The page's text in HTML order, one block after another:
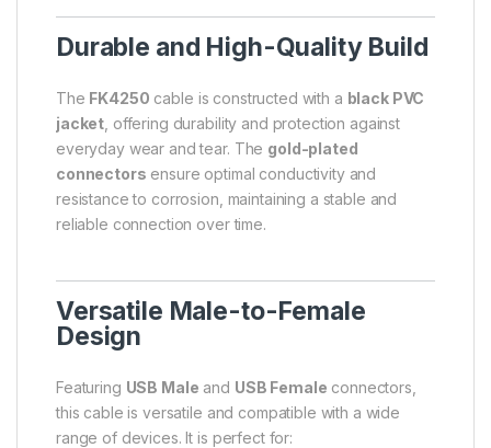
Durable and High-Quality Build
The FK4250 cable is constructed with a black PVC
jacket , offering durability and protection against
everyday wear and tear. The gold-plated
connectors ensure optimal conductivity and
resistance to corrosion, maintaining a stable and
reliable connection over time.
Versatile Male-to-Female
Design
Featuring USB Male and USB Female connectors,
this cable is versatile and compatible with a wide
range of devices. It is perfect for: